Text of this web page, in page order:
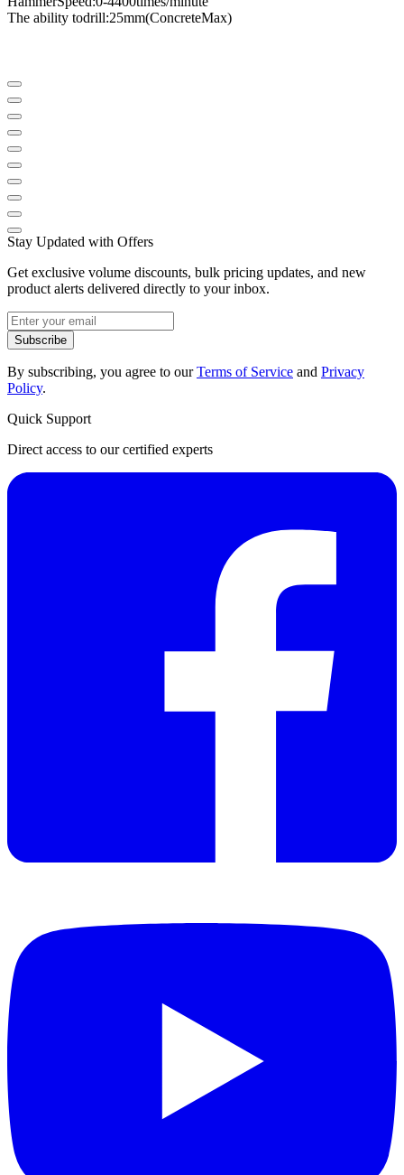
The ability todrill:25mm(ConcreteMax)
Stay Updated with Offers
Get exclusive volume discounts, bulk pricing updates, and new
product alerts delivered directly to your inbox.
Subscribe
By subscribing, you agree to ourTerms of Service and Privacy
Policy.
Quick Support
Direct access to our certified experts